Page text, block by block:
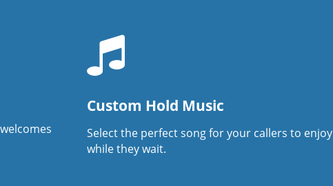
Custom Hold Music
Select the perfect song for your callers to enjoy
while they wait.